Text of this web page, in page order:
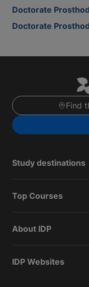
Doctorate
Doctorate
Find
Study destinations
Top Courses
About IDP
IDP Websites